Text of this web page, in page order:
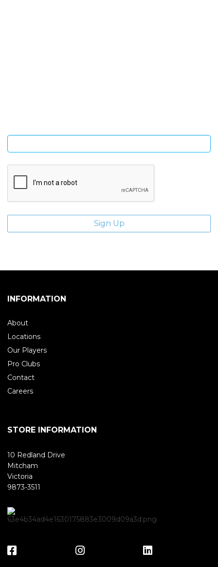
INFORMATION
About
Locations
Our Players
Pro Clubs
Contact
Careers
STORE INFORMATION
10 Redland Drive
Mitcham
Victoria
9873-3511